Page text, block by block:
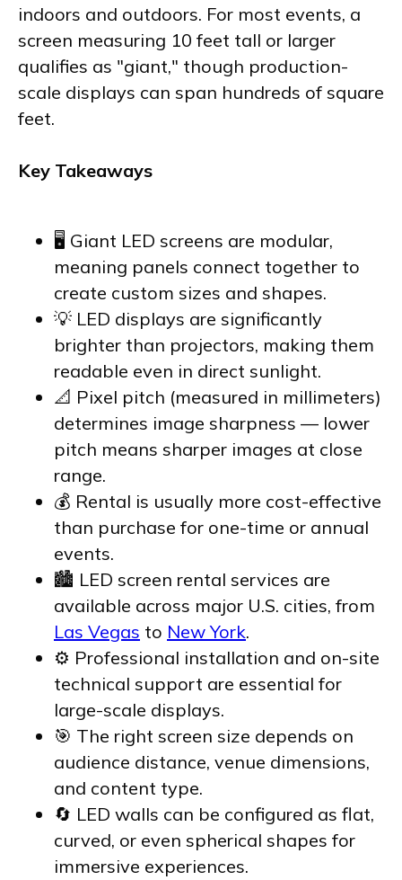
indoors and outdoors. For most events, a
screen measuring 10 feet tall or larger
qualifies as "giant," though production-
scale displays can span hundreds of square
feet.
Key Takeaways
🖥️ Giant LED screens are modular,
meaning panels connect together to
create custom sizes and shapes.
💡 LED displays are significantly
brighter than projectors, making them
readable even in direct sunlight.
📐 Pixel pitch (measured in millimeters)
determines image sharpness — lower
pitch means sharper images at close
range.
💰 Rental is usually more cost-effective
than purchase for one-time or annual
events.
🏙️ LED screen rental services are
available across major U.S. cities, from
Las Vegas to New York.
⚙️ Professional installation and on-site
technical support are essential for
large-scale displays.
🎯 The right screen size depends on
audience distance, venue dimensions,
and content type.
🔄 LED walls can be configured as flat,
curved, or even spherical shapes for
immersive experiences.